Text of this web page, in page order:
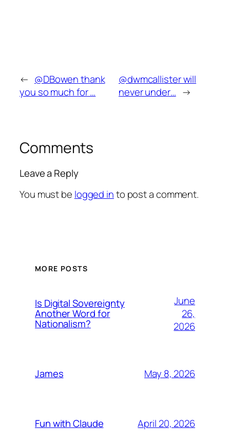
← @DBowen thank
you so much for …
@dwmcallister will
never under… →
Comments
Leave a Reply
You must be logged into post a comment.
MORE POSTS
Is Digital Sovereignty
Another Word for
Nationalism?
June
26,
2026
James May 8, 2026
Fun with Claude April 20, 2026